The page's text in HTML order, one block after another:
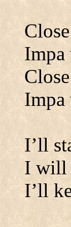
Impa
Impa
I’ll
I will
I’ll